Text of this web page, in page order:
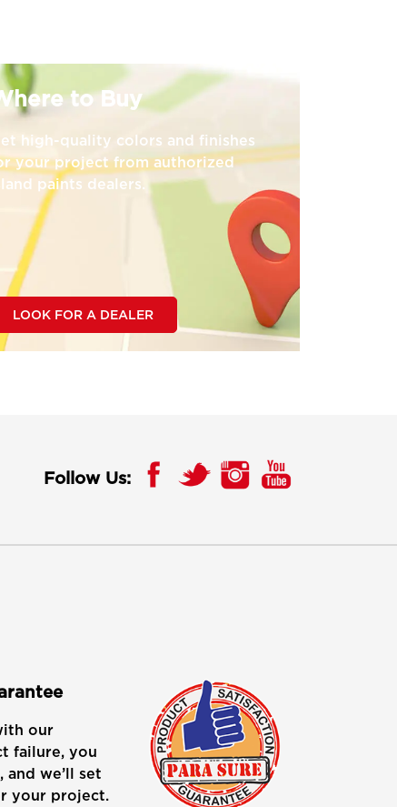
to Buy
high-quality colors and finishes
your project from authorized
paints dealers.
LOOK FOR A DEALER
Follow Us:
our
failure, you
we’ll set
your project.